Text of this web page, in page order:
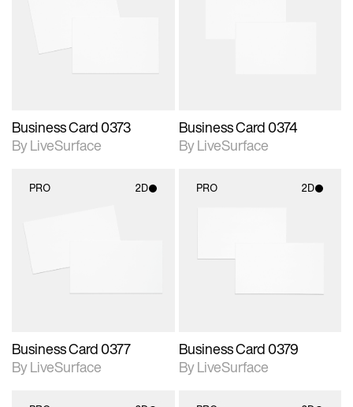
Business Card 0373
By LiveSurface
Business Card 0374
By LiveSurface
PRO 2D
materials and lighting.
Business Card 0377
By LiveSurface
PRO 2D
materials and lighting.
Business Card 0379
By LiveSurface